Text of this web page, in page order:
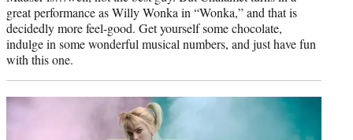
great performance as Willy Wonka in “Wonka,” and that is
decidedly more feel-good. Get yourself some chocolate,
indulge in some wonderful musical numbers, and just have fun
with this one.